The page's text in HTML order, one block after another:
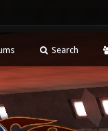
Search